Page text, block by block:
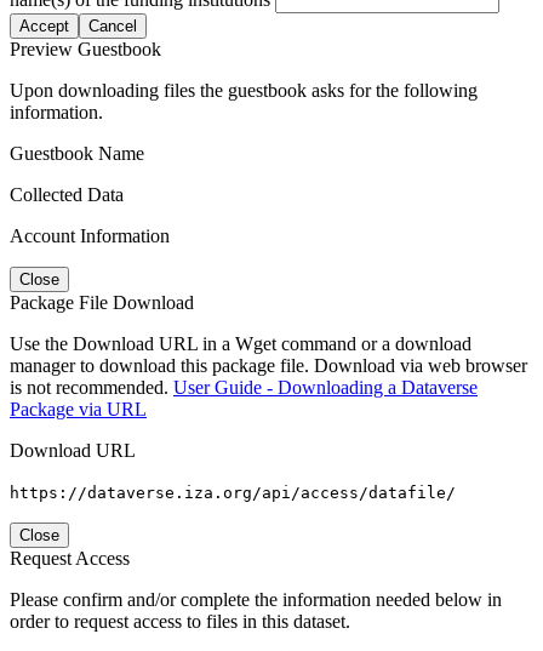
Accept Cancel
Preview Guestbook
Upon downloading files the guestbook asks for the following
information.
Guestbook Name
Collected Data
Account Information
Close
Package File Download
Use the Download URL in a Wget command or a download
manager to download this package file. Download via web browser
is not recommended. User Guide - Downloading a Dataverse
Package via URL
Download URL
https://dataverse.iza.org/api/access/datafile/
Close
Request Access
Please confirm and/or complete the information needed below in
order to request access to files in this dataset.